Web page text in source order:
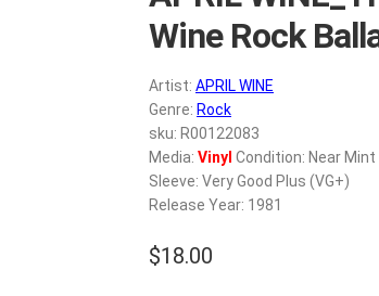
Wine Rock
Artist: APRIL WINE
Genre: Rock
sku: R00122083
Media: Vinyl Condition: Near Mint
Sleeve: Very Good Plus (VG+)
Release Year: 1981
$18.00